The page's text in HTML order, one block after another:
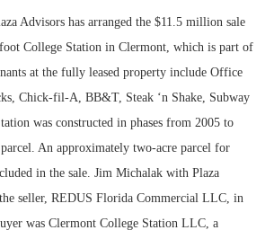
Advisors has arranged the $11.5 million sale
College Station in Clermont, which is part of
at the fully leased property include Office
Chick-fil-A, BB&T, Steak ‘n Shake, Subway
was constructed in phases from 2005 to
An approximately two-acre parcel for
in the sale. Jim Michalak with Plaza
seller, REDUS Florida Commercial LLC, in
was Clermont College Station LLC, a